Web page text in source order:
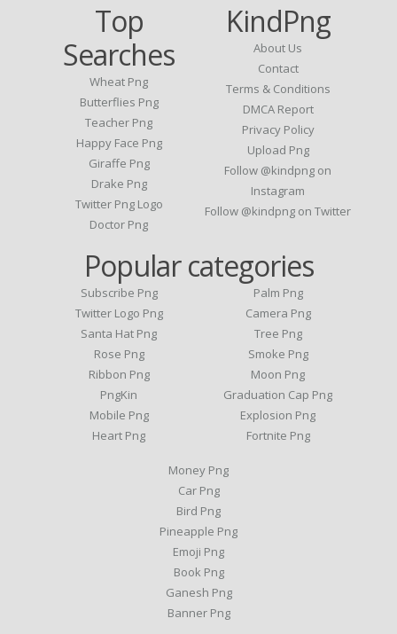
Top
Searches
Wheat Png
Butterflies Png
Teacher Png
Happy Face Png
Giraffe Png
Drake Png
Twitter Png Logo
Doctor Png
KindPng
About Us
Contact
Terms & Conditions
DMCA Report
Privacy Policy
Upload Png
Follow @kindpng on
Instagram
Follow @kindpng on Twitter
Popular categories
Subscribe Png
Twitter Logo Png
Santa Hat Png
Rose Png
Ribbon Png
PngKin
Mobile Png
Heart Png
Palm Png
Camera Png
Tree Png
Smoke Png
Moon Png
Graduation Cap Png
Explosion Png
Fortnite Png
Money Png
Car Png
Bird Png
Pineapple Png
Emoji Png
Book Png
Ganesh Png
Banner Png